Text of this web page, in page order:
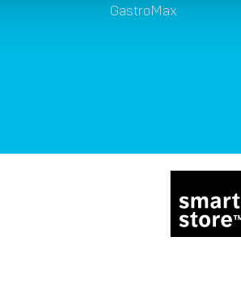
GastroMax